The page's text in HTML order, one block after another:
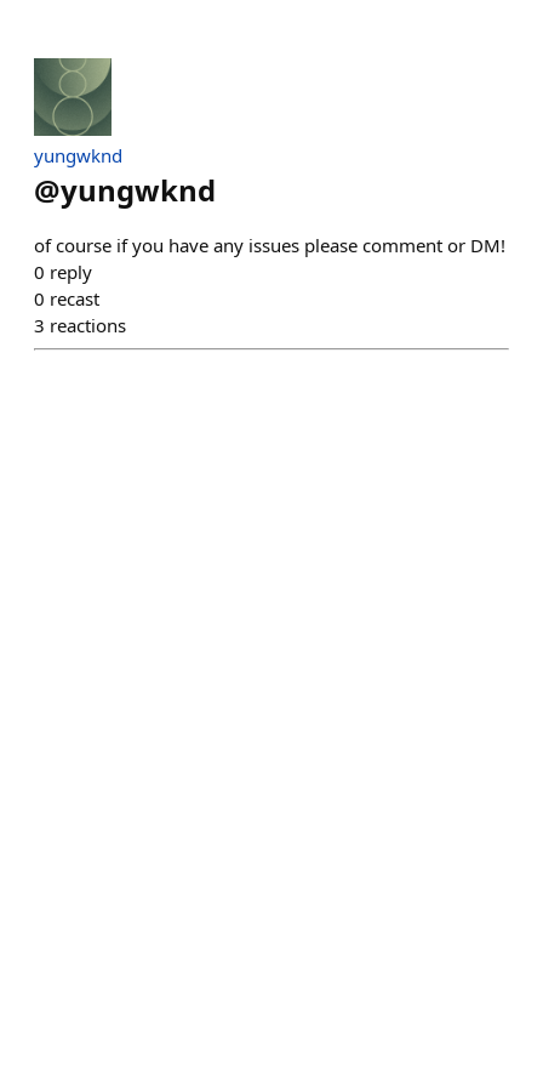
yungwknd
@yungwknd
of course if you have any issues please comment or DM!
0 reply
0 recast
3 reactions